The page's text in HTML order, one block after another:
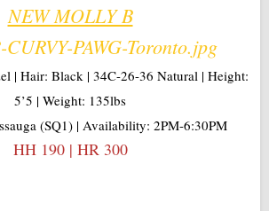
NEW MOLLY B
| Hair: Black | 34C-26-36 Natural | Height:
5’5 | Weight: 135lbs
(SQ1) | Availability: 2PM-6:30PM
HH 190 | HR 300